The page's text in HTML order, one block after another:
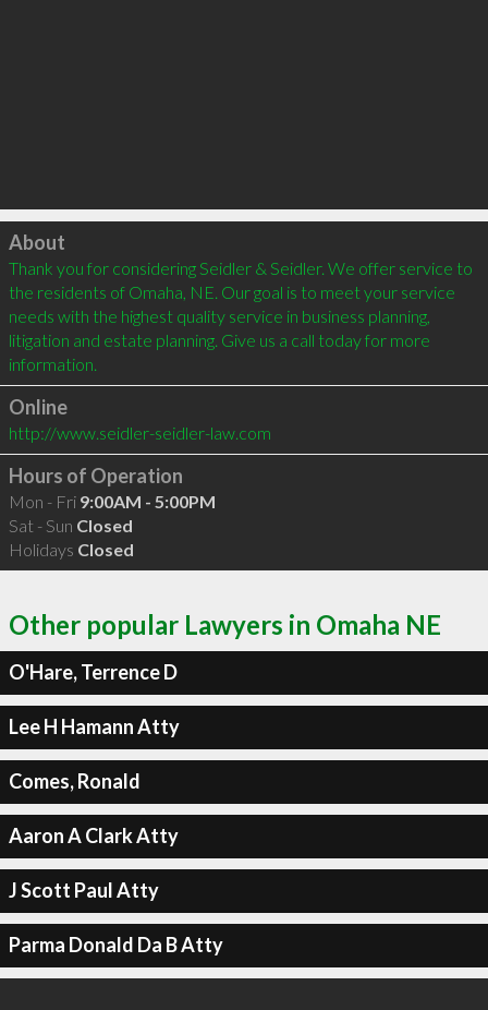
Click to load
About
Thank you for considering Seidler & Seidler. We offer service to
the residents of Omaha, NE. Our goal is to meet your service
needs with the highest quality service in business planning,
litigation and estate planning. Give us a call today for more
information.
Online
http://www.seidler-seidler-law.com
Hours of Operation
Mon - Fri 9:00AM - 5:00PM
Sat - Sun Closed
Holidays Closed
Other popular Lawyers in Omaha NE
O'Hare, Terrence D
Lee H Hamann Atty
Comes, Ronald
Aaron A Clark Atty
J Scott Paul Atty
Parma Donald Da B Atty